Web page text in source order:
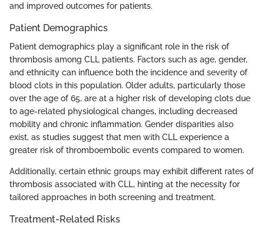
and improved outcomes for patients.
Patient Demographics
Patient demographics play a significant role in the risk of
thrombosis among CLL patients. Factors such as age, gender,
and ethnicity can influence both the incidence and severity of
blood clots in this population. Older adults, particularly those
over the age of 65, are at a higher risk of developing clots due
to age-related physiological changes, including decreased
mobility and chronic inflammation. Gender disparities also
exist, as studies suggest that men with CLL experience a
greater risk of thromboembolic events compared to women.
Additionally, certain ethnic groups may exhibit different rates of
thrombosis associated with CLL, hinting at the necessity for
tailored approaches in both screening and treatment.
Treatment-Related Risks